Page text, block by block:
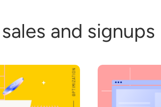
and signups